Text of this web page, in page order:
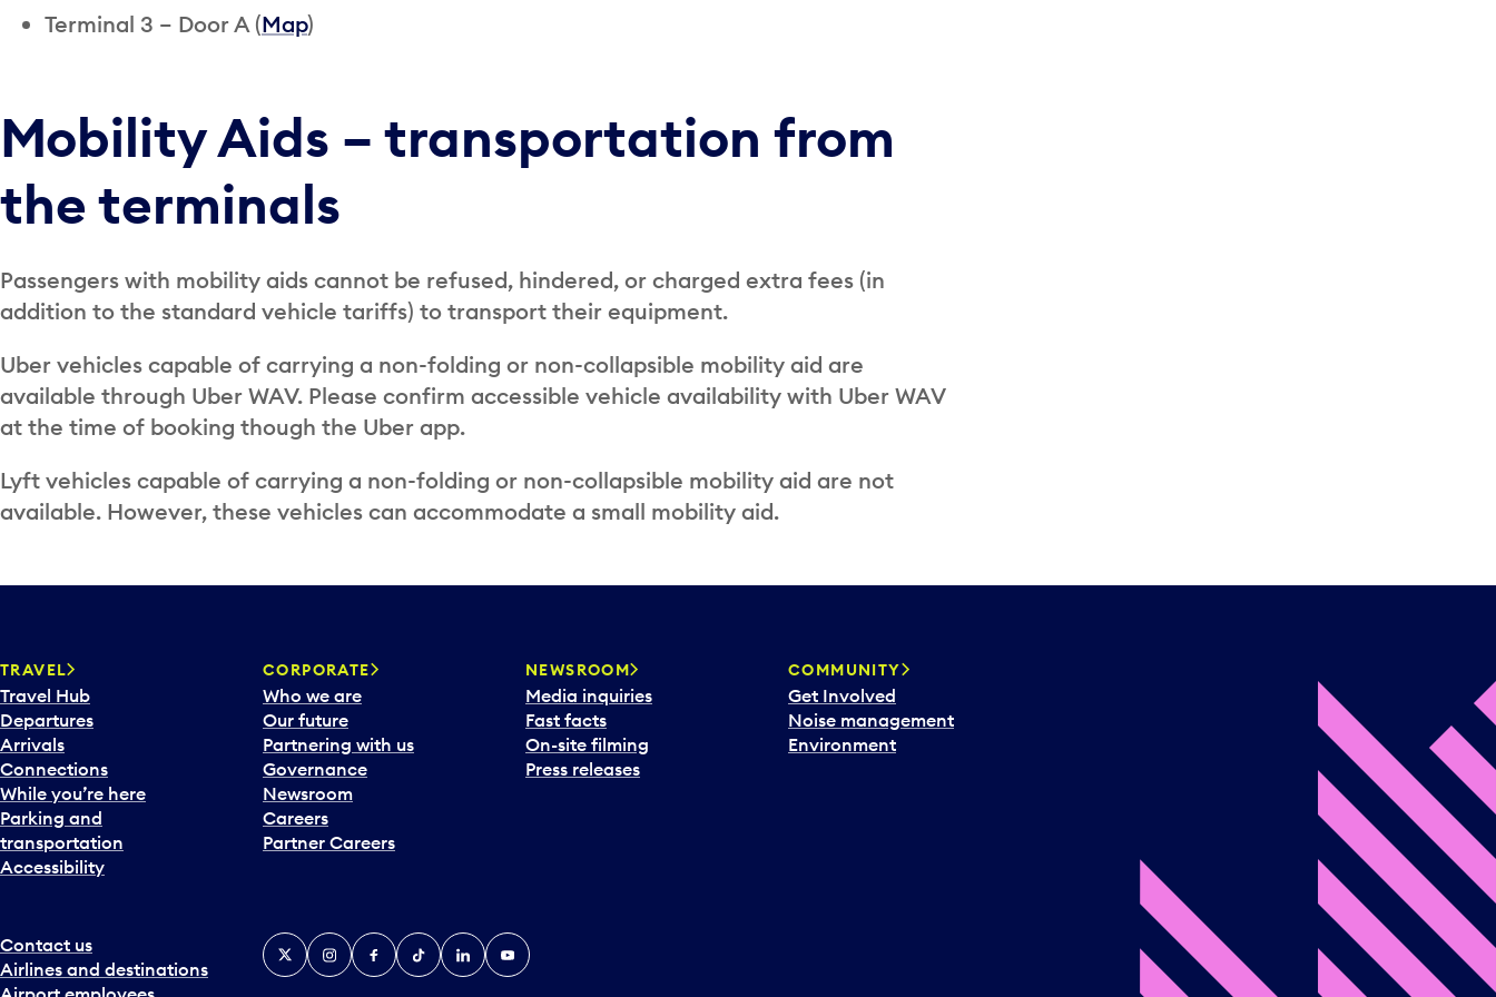
Terminal 3 – Door A (Map)
Mobility Aids – transportation from
the terminals
Passengers with mobility aids cannot be refused, hindered, or charged extra fees (in
addition to the standard vehicle tariffs) to transport their equipment.
Uber vehicles capable of carrying a non-folding or non-collapsible mobility aid are
available through Uber WAV. Please confirm accessible vehicle availability with Uber WAV
at the time of booking though the Uber app.
Lyft vehicles capable of carrying a non-folding or non-collapsible mobility aid are not
available. However, these vehicles can accommodate a small mobility aid.
TRAVEL
Travel Hub
Departures
Arrivals
Connections
While you’re here
Parking and
transportation
Accessibility
CORPORATE
Who we are
Our future
Partnering with us
Governance
Newsroom
Careers
Partner Careers
NEWSROOM
Media inquiries
Fast facts
On-site filming
Press releases
COMMUNITY
Get Involved
Noise management
Environment
Contact us
Airlines and destinations
X InstagramFacebook
TiktokLinkedInYouTube